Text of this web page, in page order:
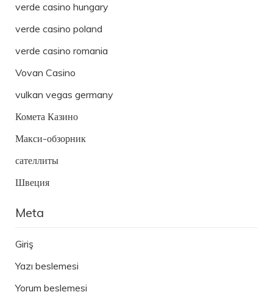
verde casino hungary
verde casino poland
verde casino romania
Vovan Casino
vulkan vegas germany
Комета Казино
Макси-обзорник
сателлиты
Швеция
Meta
Giriş
Yazı beslemesi
Yorum beslemesi